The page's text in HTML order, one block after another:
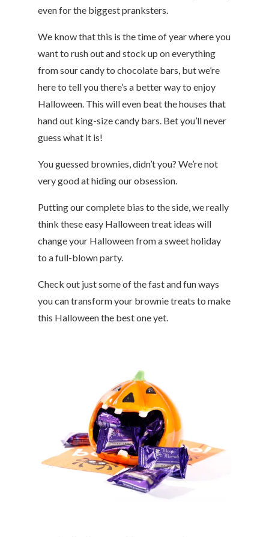
even for the biggest pranksters.
We know that this is the time of year where you
want to rush out and stock up on everything
from sour candy to chocolate bars, but we’re
here to tell you there’s a better way to enjoy
Halloween. This will even beat the houses that
hand out king-size candy bars. Bet you’ll never
guess what it is!
You guessed brownies, didn’t you? We’re not
very good at hiding our obsession.
Putting our complete bias to the side, we really
think these easy Halloween treat ideas will
change your Halloween from a sweet holiday
to a full-blown party.
Check out just some of the fast and fun ways
you can transform your brownie treats to make
this Halloween the best one yet.